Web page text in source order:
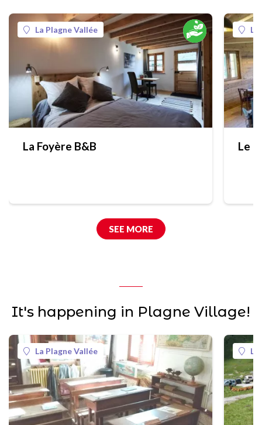
La Plagne Vallée
La Foyère B&B
La
Le
SEE MORE
It's happening in Plagne Village!
La Plagne Vallée La